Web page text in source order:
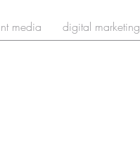
media digital marketing